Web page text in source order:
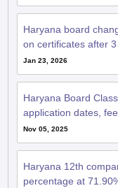
Haryana board
on certificates after
Jan 23, 2026
Haryana Board
application dates,
Nov 05, 2025
Haryana 12th
percentage at